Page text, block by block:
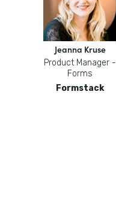
Jeanna Kruse
Product Manager -
Forms
Formstack